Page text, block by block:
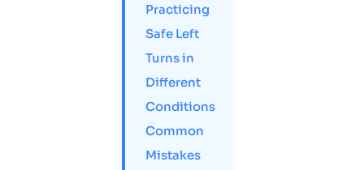
Practicing
Safe Left
Turns in
Different
Conditions
Common
Mistakes